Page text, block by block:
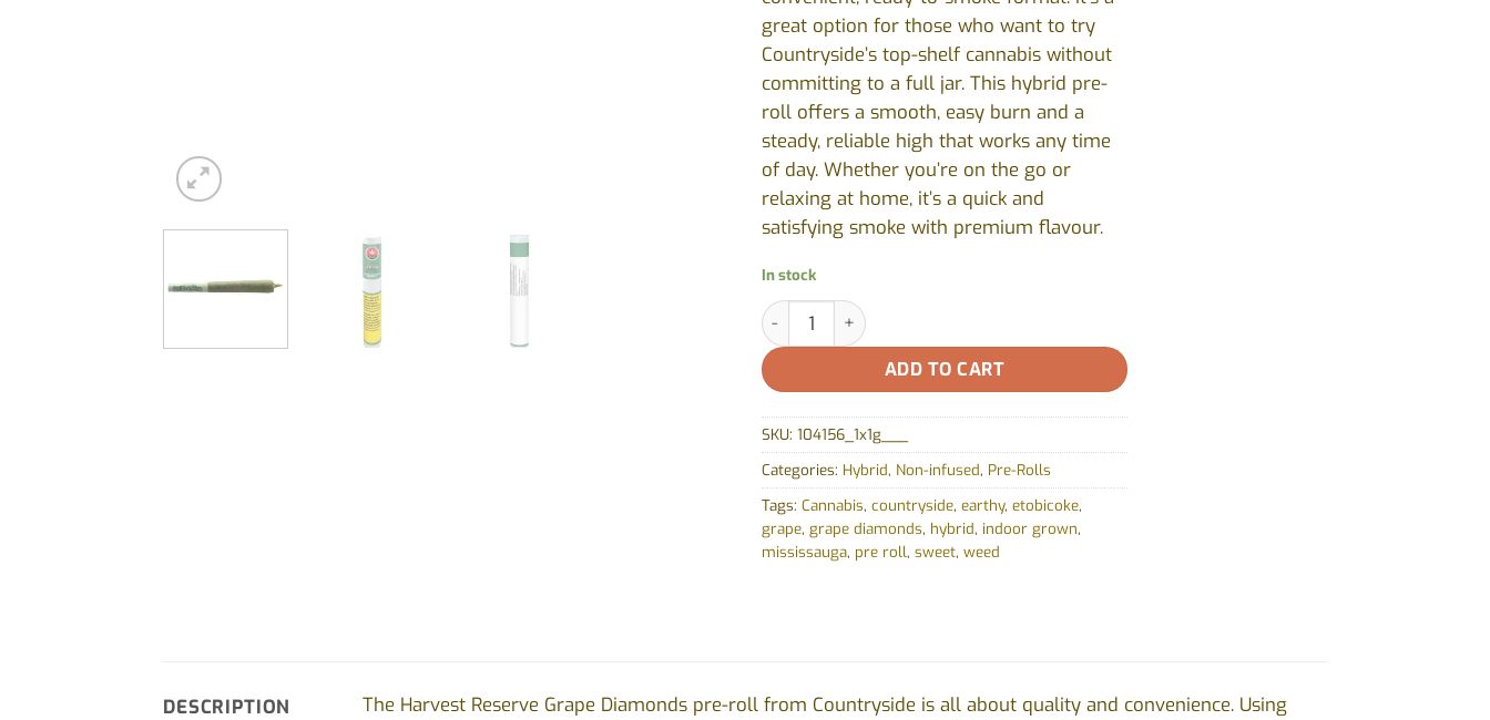
great option for those who want to try
Countryside’s top-shelf cannabis without
committing to a full jar. This hybrid pre-
roll offers a smooth, easy burn and a
steady, reliable high that works any time
of day. Whether you’re on the go or
relaxing at home, it’s a quick and
satisfying smoke with premium flavour.
In stock
Grape Diamonds Pre-rolls by Countryside - 1x1g quantity
ADD TO CART
SKU: 104156_1x1g___
Categories: Hybrid, Non-infused, Pre-Rolls
Tags: Cannabis, countryside, earthy, etobicoke,
grape, grape diamonds, hybrid, indoor grown,
mississauga, pre roll, sweet, weed
DESCRIPTION
The Harvest Reserve Grape Diamonds pre-roll from Countryside is all about quality and convenience. Using